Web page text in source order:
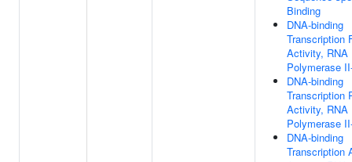
Binding
DNA-binding
Transcription
Activity, RNA
Polymerase
DNA-binding
Transcription
Activity, RNA
Polymerase
DNA-binding
Transcription